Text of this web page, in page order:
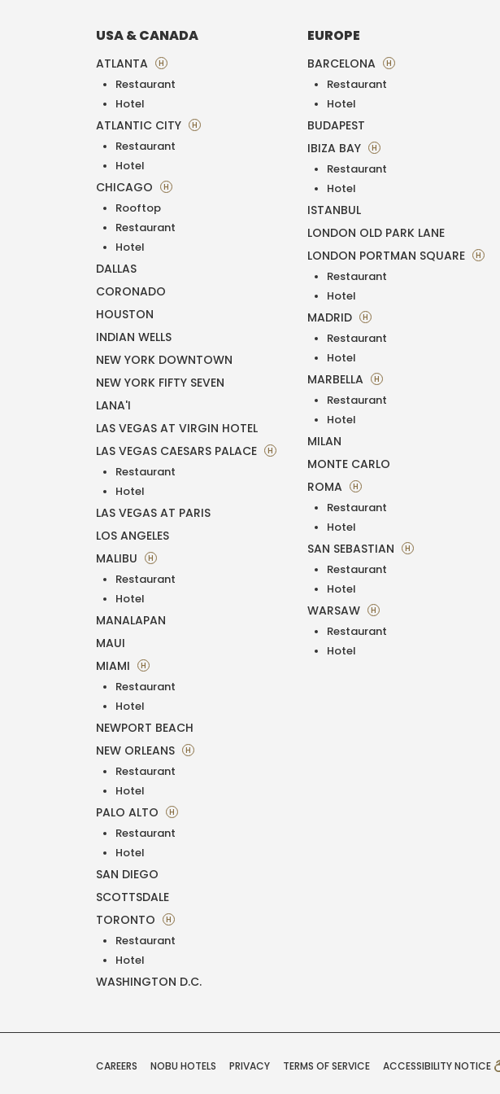
USA & CANADA
ATLANTA H
Restaurant
Hotel
ATLANTIC CITY H
Restaurant
Hotel
CHICAGO H
Rooftop
Restaurant
Hotel
DALLAS
CORONADO
HOUSTON
INDIAN WELLS
NEW YORK DOWNTOWN
NEW YORK FIFTY SEVEN
LANA'I
LAS VEGAS AT VIRGIN HOTEL
LAS VEGAS CAESARS PALACE
H
Restaurant
Hotel
LAS VEGAS AT PARIS
LOS ANGELES
MALIBU
H
Restaurant
Hotel
MANALAPAN
MAUI
MIAMI
H
Restaurant
Hotel
NEWPORT BEACH
NEW ORLEANS
H
Restaurant
Hotel
PALO ALTO H
Restaurant
Hotel
SAN DIEGO
SCOTTSDALE
TORONTO
H
Restaurant
Hotel
WASHINGTON D.C.
EUROPE
BARCELONA H
Restaurant
Hotel
BUDAPEST
IBIZA BAY
H
Restaurant
Hotel
ISTANBUL
LONDON OLD PARK LANE
LONDON PORTMAN SQUARE
H
Restaurant
Hotel
MADRID H
Restaurant
Hotel
MARBELLA H
Restaurant
Hotel
MILAN
MONTE CARLO
ROMA
H
Restaurant
Hotel
SAN SEBASTIAN H
Restaurant
Hotel
WARSAW H
Restaurant
Hotel
CAREERS NOBU HOTELS PRIVACY TERMS OF SERVICE ACCESSIBILITY NOTICE